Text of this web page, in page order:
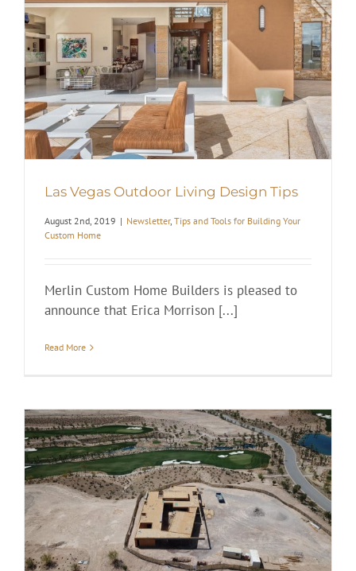
Las Vegas Outdoor Living Design Tips
August 2nd, 2019 | Newsletter, Tips and Tools for Building Your
Custom Home
Merlin Custom Home Builders is pleased to
announce that Erica Morrison [...]
Read More